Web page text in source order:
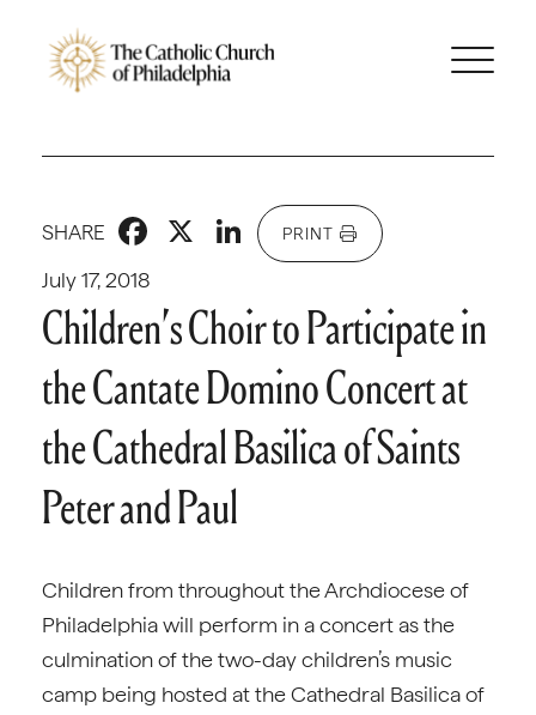
July 17, 2018
SHARE Facebook
X LinkedIn
PRINT
Children’s Choir to Participate in
the Cantate Domino Concert at
the Cathedral Basilica of Saints
Peter and Paul
Children from throughout the Archdiocese of
Philadelphia will perform in a concert as the
culmination of the two-day children’s music
camp being hosted at the Cathedral Basilica of